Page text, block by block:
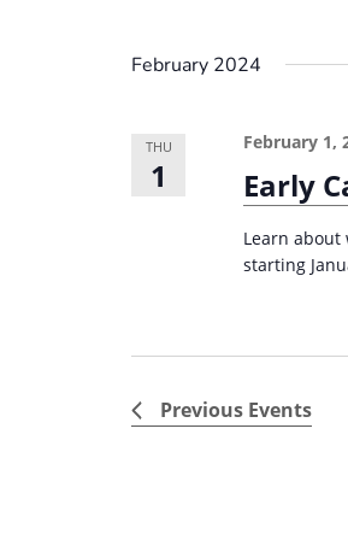
February 2024
THU
1 Early
February 1,
Learn
starting
Previous Events